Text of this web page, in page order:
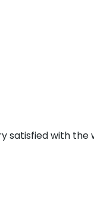
satisfied with the